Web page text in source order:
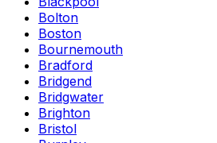
Bolton
Boston
Bournemouth
Bradford
Bridgend
Bridgwater
Brighton
Bristol